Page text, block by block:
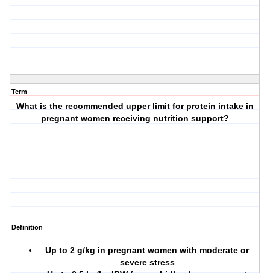
Term
What is the recommended upper limit for protein intake in
pregnant women receiving nutrition support?
Definition
Up to 2 g/kg in pregnant women with moderate or
severe stress